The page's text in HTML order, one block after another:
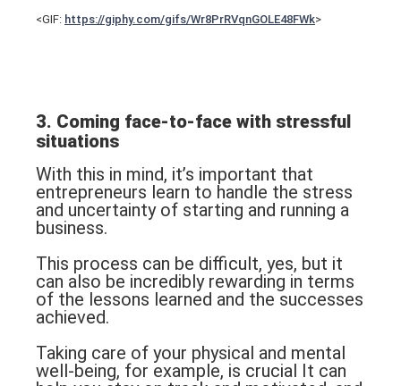
<GIF: https://giphy.com/gifs/Wr8PrRVqnGOLE48FWk>
3. Coming face-to-face with stressful
situations
With this in mind, it’s important that
entrepreneurs learn to handle the stress
and uncertainty of starting and running a
business.
This process can be difficult, yes, but it
can also be incredibly rewarding in terms
of the lessons learned and the successes
achieved.
Taking care of your physical and mental
well-being, for example, is crucial It can